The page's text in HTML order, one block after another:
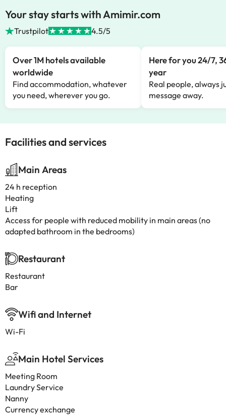
Your stay starts with Amimir.com
Trustpilot 4.5/5
Over 1M hotels available
worldwide
Find accommodation, whatever
you need, wherever you go.
Here for you 24/7,
year
Real people, always
message away.
Facilities and services
Main Areas
24 h reception
Heating
Lift
Access for people with reduced mobility in main areas (no
adapted bathroom in the bedrooms)
Restaurant
Restaurant
Bar
Wifi and Internet
Wi-Fi
Main Hotel Services
Meeting Room
Laundry Service
Nanny
Currency exchange